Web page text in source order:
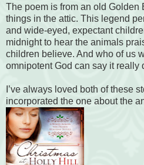
The poem is from an old Golden
things in the attic. This legend
and wide-eyed, expectant
midnight to hear the animals
children believe. And who of us
omnipotent God can say it really
I’ve always loved both of these
incorporated the one about the